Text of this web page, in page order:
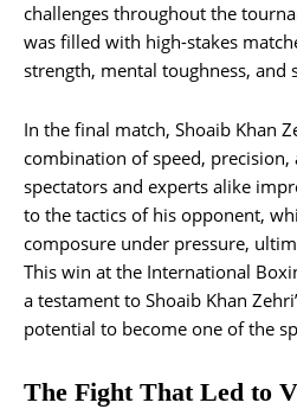
challenges throughout the
was filled with high-stakes
strength, mental toughness, and
In the final match, Shoaib Khan
combination of speed,
spectators and experts alike
to the tactics of his opponent,
composure under pressure,
This win at the International
a testament to Shoaib Khan
potential to become one of the
The Fight That Led to